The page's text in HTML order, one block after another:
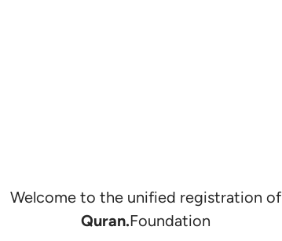
Welcome to the unified registration of
Quran.Foundation